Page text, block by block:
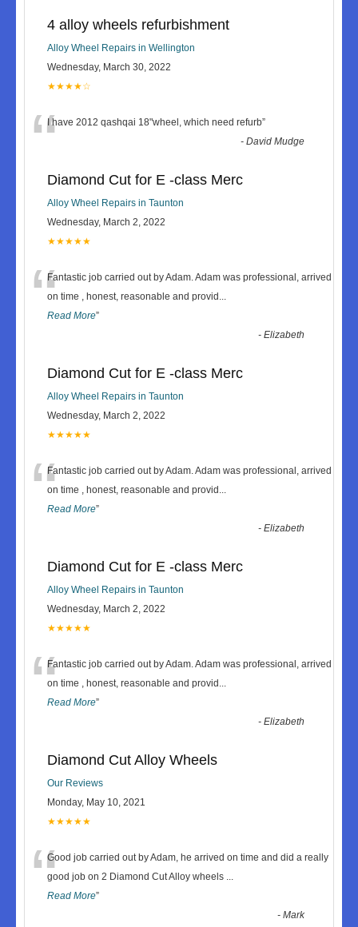
4 alloy wheels refurbishment
Alloy Wheel Repairs in Wellington
Wednesday, March 30, 2022
★★★★☆
“I have 2012 qashqai 18"wheel, which need refurb”
-David Mudge
Diamond Cut for E -class Merc
Alloy Wheel Repairs in Taunton
Wednesday, March 2, 2022
★★★★★
“Fantastic job carried out by Adam. Adam was professional, arrived
on time , honest, reasonable and provid ...
Read More”
-Elizabeth
Diamond Cut for E -class Merc
Alloy Wheel Repairs in Taunton
Wednesday, March 2, 2022
★★★★★
“Fantastic job carried out by Adam. Adam was professional, arrived
on time , honest, reasonable and provid ...
Read More”
-Elizabeth
Diamond Cut for E -class Merc
Alloy Wheel Repairs in Taunton
Wednesday, March 2, 2022
★★★★★
“Fantastic job carried out by Adam. Adam was professional, arrived
on time , honest, reasonable and provid ...
Read More”
-Elizabeth
Diamond Cut Alloy Wheels
Our Reviews
Monday, May 10, 2021
★★★★★
“Good job carried out by Adam, he arrived on time and did a really
good job on 2 Diamond Cut Alloy wheels ...
Read More”
-Mark